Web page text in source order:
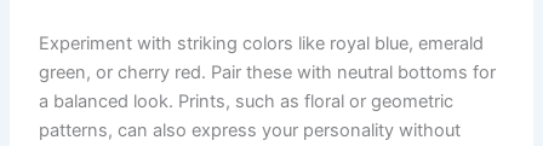
Experiment with striking colors like royal blue, emerald
green, or cherry red. Pair these with neutral bottoms for
a balanced look. Prints, such as floral or geometric
patterns, can also express your personality without